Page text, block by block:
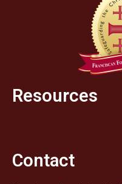
Resources
Contact